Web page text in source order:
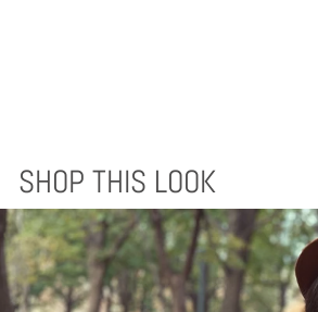
SHOP THIS LOOK